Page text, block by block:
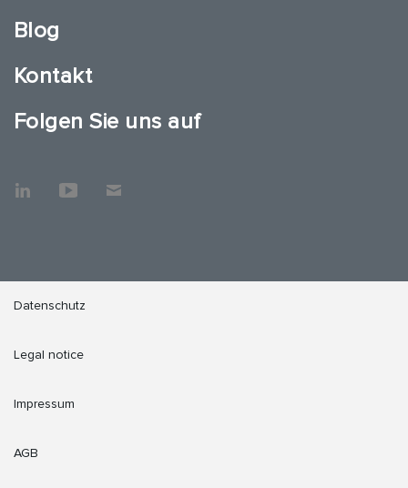
Blog
Kontakt
Folgen Sie uns auf
Datenschutz
Legal notice
Impressum
AGB